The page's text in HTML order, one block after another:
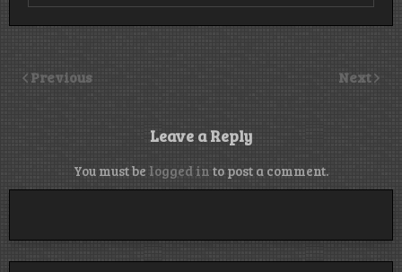
Previous Next
Leave a Reply
You must be logged in to post a comment.